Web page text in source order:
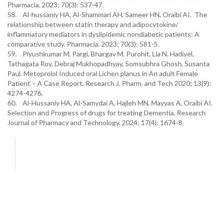
Pharmacia. 2023; 70(3): 537-47.
58. Al-hussaniy HA, Al-Shammari AH, Sameer HN, Oraibi AI. The
relationship between statin therapy and adipocytokine/
inflammatory mediators in dyslipidemic nondiabetic patients: A
comparative study. Pharmacia. 2023; 70(3): 581-5.
59. Piyushkumar M. Pargi, Bhargav M. Purohit, Lla N. Hadiyel,
Tathagata Roy, Debraj Mukhopadhyay, Somsubhra Ghosh, Susanta
Paul. Metoprolol Induced oral Lichen planus in An adult Female
Patient – A Case Report. Research J. Pharm. and Tech 2020; 13(9):
4274-4276.
60. Al-Hussaniy HA, Al-Samydai A, Hajleh MN, Mayyas A, Oraibi AI.
Selection and Progress of drugs for treating Dementia. Research
Journal of Pharmacy and Technology. 2024; 17(4): 1674-8.